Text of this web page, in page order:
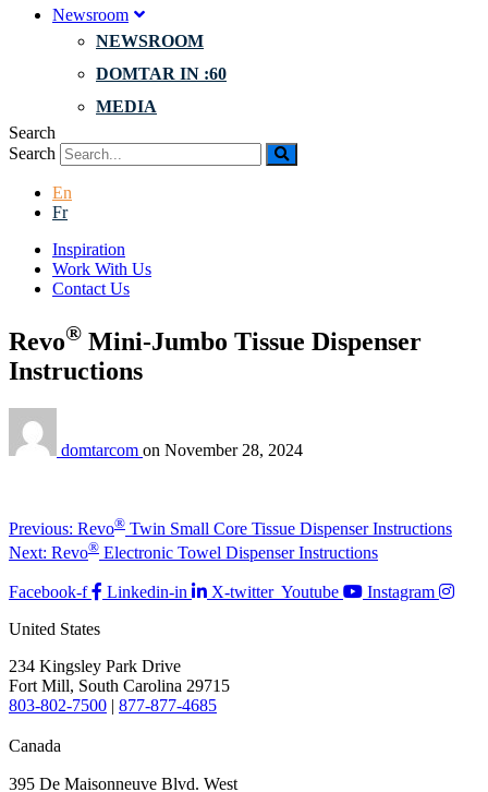
Newsroom
NEWSROOM
DOMTAR IN :60
MEDIA
Search
Search
En
Fr
Inspiration
Work With Us
Contact Us
Revo® Mini-Jumbo Tissue Dispenser
Instructions
domtarcom on November 28, 2024
Post
navigation
Previous: Previous
post:
Revo® Twin Small Core Tissue Dispenser Instructions
Next: Next
post:
Revo® Electronic Towel Dispenser Instructions
Facebook-f Linkedin-in X-twitter Youtube
Instagram
United States
234 Kingsley Park Drive
Fort Mill, South Carolina 29715
803-802-7500
877-877-4685
Canada
395 De Maisonneuve Blvd. West